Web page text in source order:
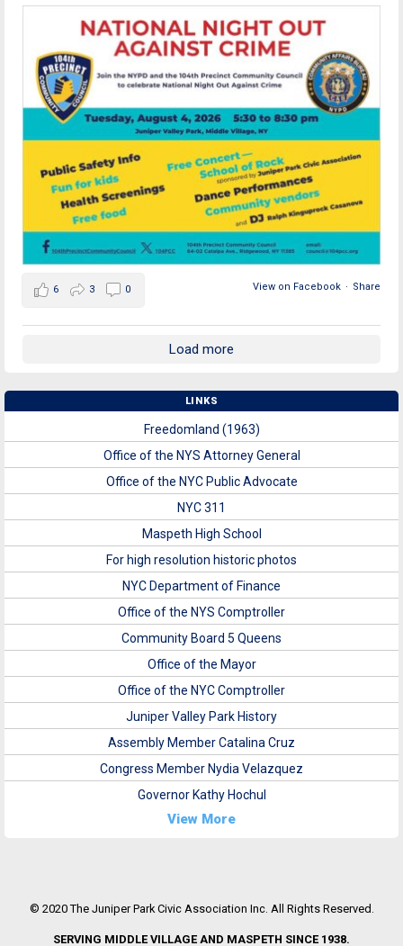
View on Facebook · Share
6 3 0
Load more
LINKS
Freedomland (1963)
Office of the NYS Attorney General
Office of the NYC Public Advocate
NYC 311
Maspeth High School
For high resolution historic photos
NYC Department of Finance
Office of the NYS Comptroller
Community Board 5 Queens
Office of the Mayor
Office of the NYC Comptroller
Juniper Valley Park History
Assembly Member Catalina Cruz
Congress Member Nydia Velazquez
Governor Kathy Hochul
View More
© 2020 The Juniper Park Civic Association Inc. All Rights Reserved.
SERVING MIDDLE VILLAGE AND MASPETH SINCE 1938.